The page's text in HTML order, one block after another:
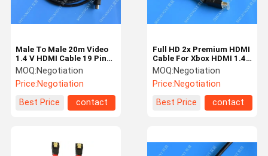
Full HD 2x Premium HDMI
Cable For Xbox HDMI 1.4
Standard Male Connector
MOQ:Negotiation
Price:Negotiation
Best Price
contact
Male To Male 20m Video
1.4 V HDMI Cable 19 Pin
3d 1080p 5gbps Speed
MOQ:Negotiation
Price:Negotiation
Best Price
contact